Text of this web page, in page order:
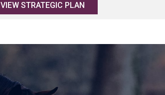
VIEW STRATEGIC PLAN